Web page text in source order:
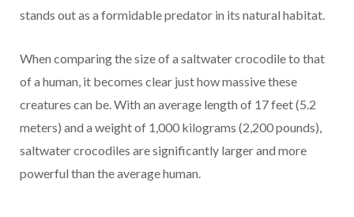
stands out as a formidable predator in its natural habitat.
When comparing the size of a saltwater crocodile to that
of a human, it becomes clear just how massive these
creatures can be. With an average length of 17 feet (5.2
meters) and a weight of 1,000 kilograms (2,200 pounds),
saltwater crocodiles are significantly larger and more
powerful than the average human.